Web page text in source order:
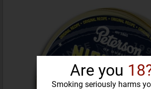
Are you
Smoking seriously harms